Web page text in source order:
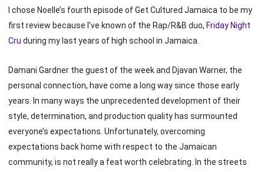
I chose Noelle’s fourth episode of Get Cultured Jamaica to be my
first review because I’ve known of the Rap/R&B duo, Friday Night
Cru during my last years of high school in Jamaica.
Damani Gardner the guest of the week and Djavan Warner, the
personal connection, have come a long way since those early
years. In many ways the unprecedented development of their
style, determination, and production quality has surmounted
everyone’s expectations. Unfortunately, overcoming
expectations back home with respect to the Jamaican
community, is not really a feat worth celebrating. In the streets